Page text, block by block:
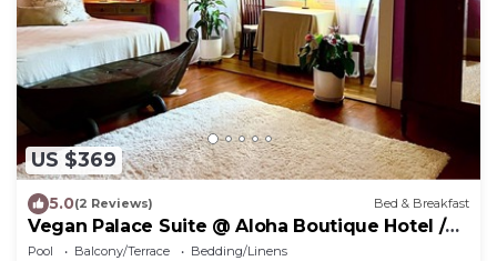
US $369
5.0(2 Reviews) Bed & Breakfast
Vegan Palace Suite @ Aloha Boutique Hotel /
Alchohol-free, smoke-free
Pool Balcony/Terrace
Bedding/Linens